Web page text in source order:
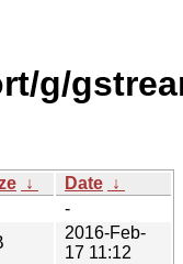
g/
↓ Date ↓
-
2016-Feb-
17 11:12